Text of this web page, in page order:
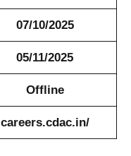
07/10/2025
05/11/2025
Offline
careers.cdac.in/